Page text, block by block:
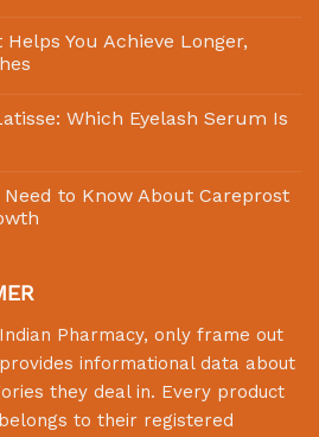
You Achieve Longer,
Which Eyelash Serum Is
Need to Know About Careprost
Pharmacy, only frame out
informational data about
they deal in. Every product
to their registered